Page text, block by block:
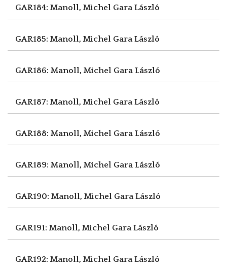
GAR184: Manoll, Michel Gara László
GAR185: Manoll, Michel Gara László
GAR186: Manoll, Michel Gara László
GAR187: Manoll, Michel Gara László
GAR188: Manoll, Michel Gara László
GAR189: Manoll, Michel Gara László
GAR190: Manoll, Michel Gara László
GAR191: Manoll, Michel Gara László
GAR192: Manoll, Michel Gara László